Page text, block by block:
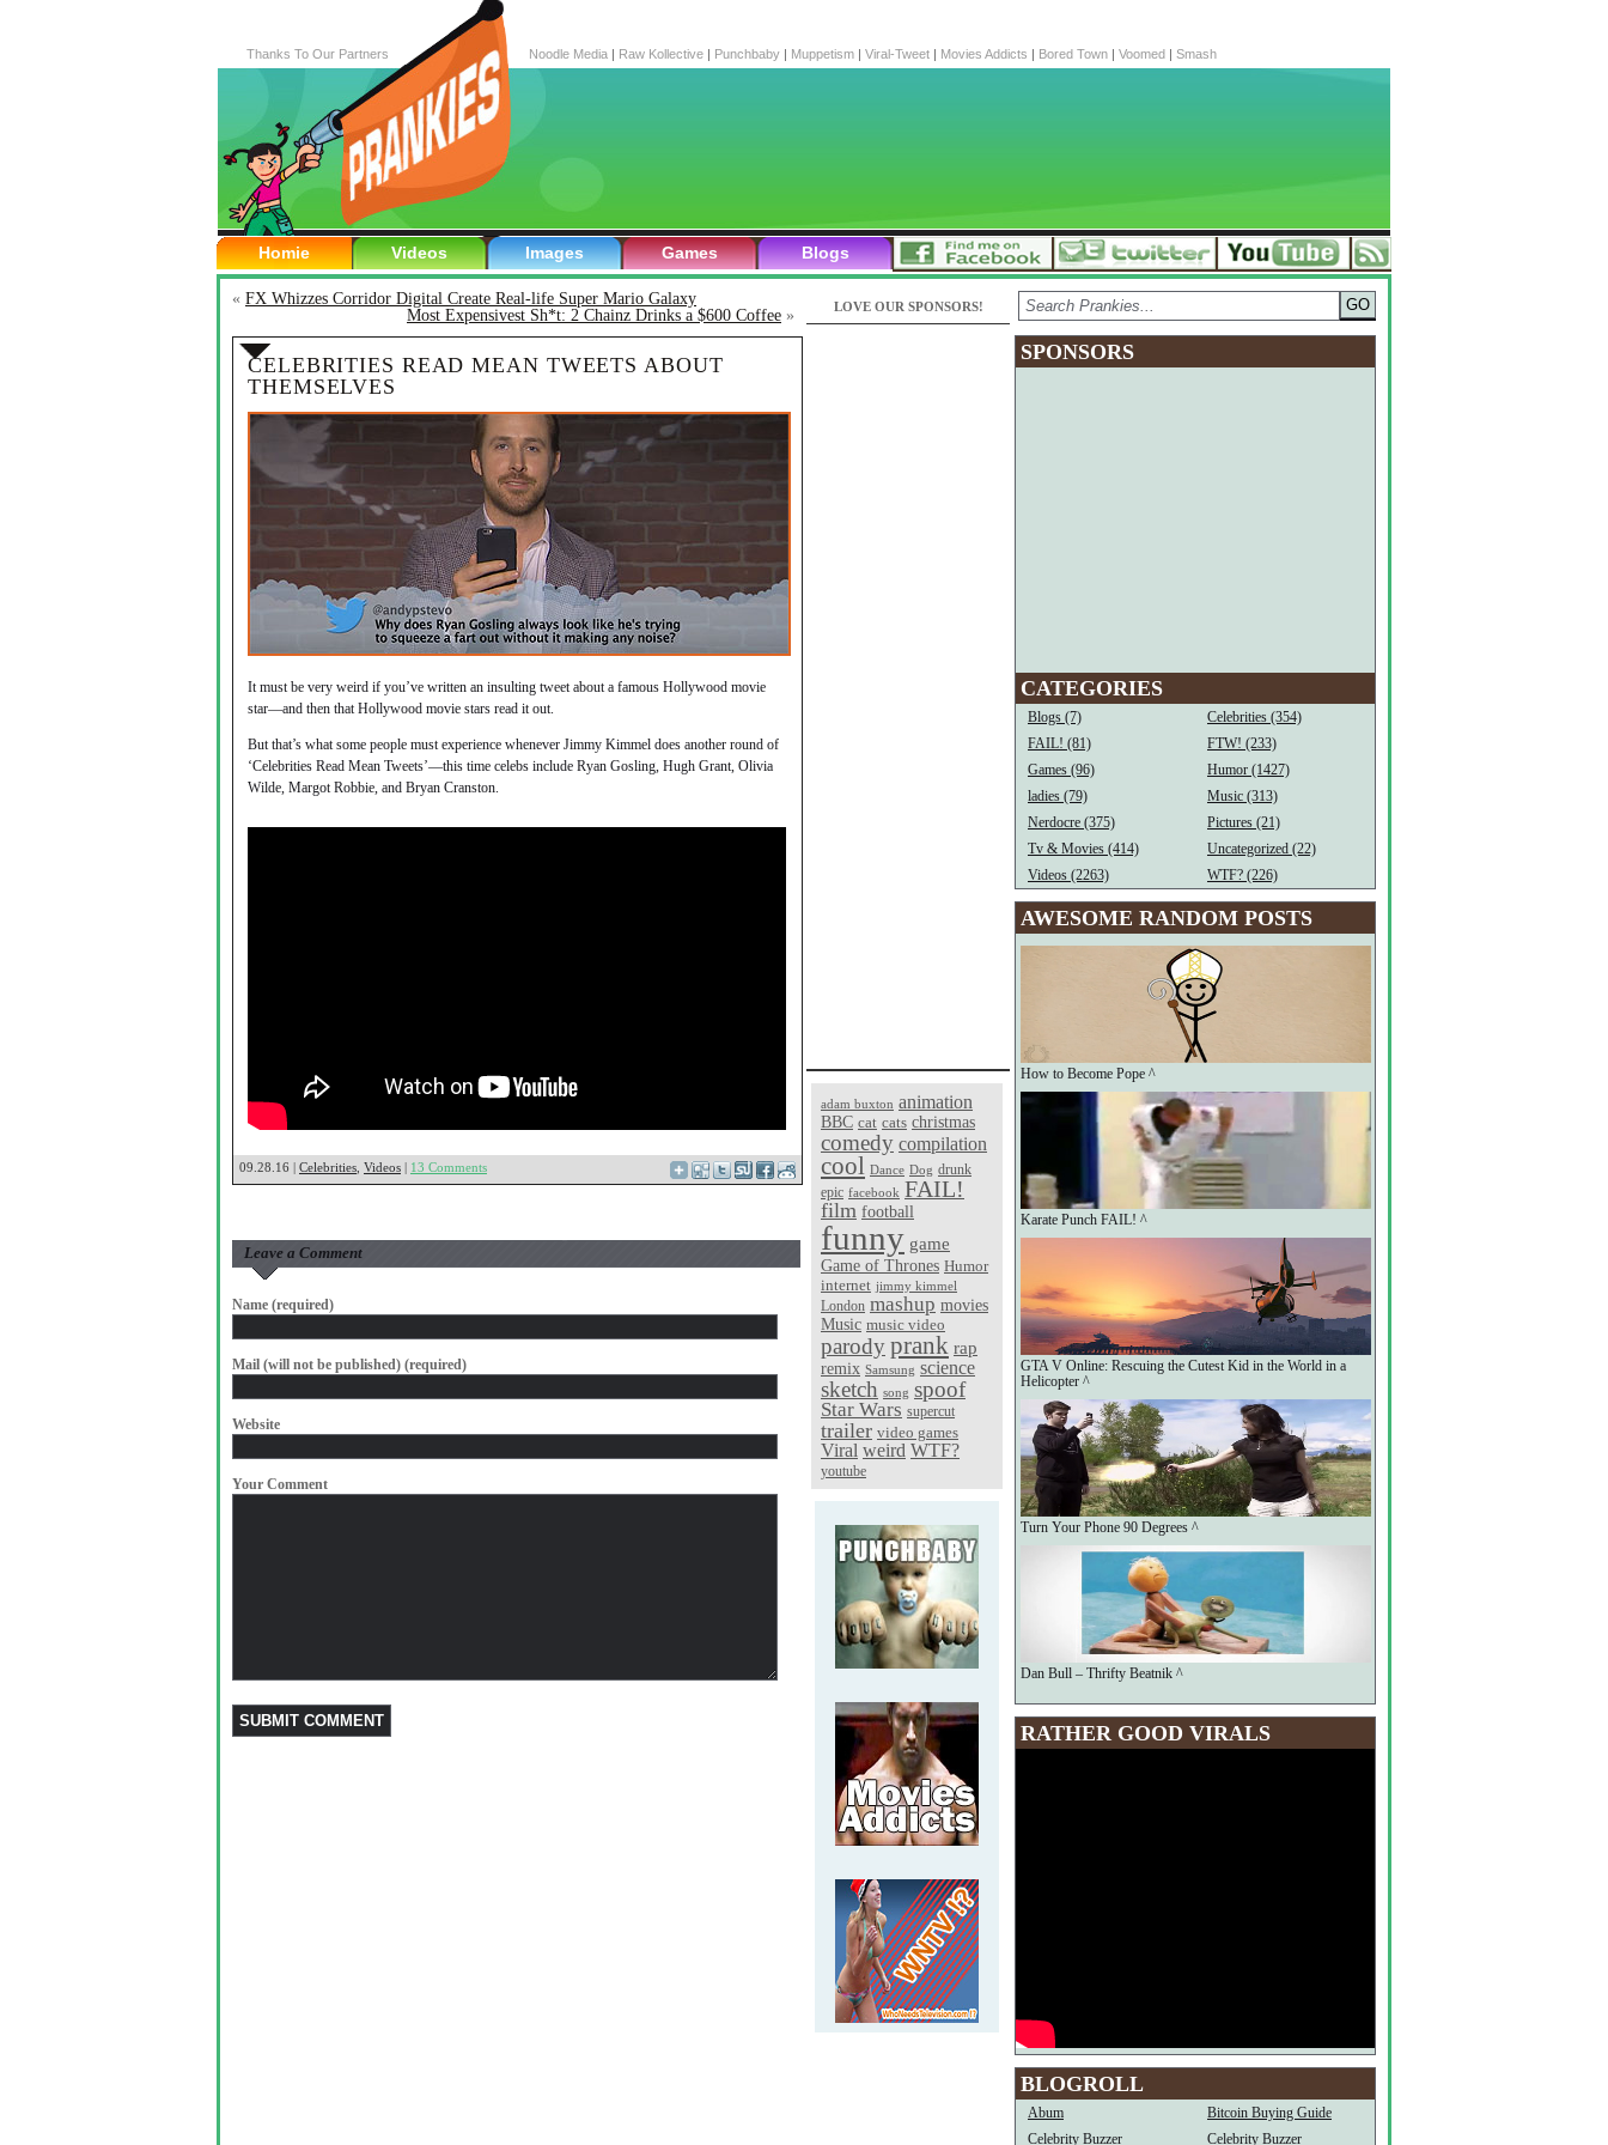
Thanks To Our Partners Noodle Media | Raw Kollective | Punchbaby | Muppetism | Viral-Tweet | Movies Addicts | Bored Town | Voomed | Smash
Homie Videos Images Games Blogs
SPONSORS
CATEGORIES
Blogs (7)
Celebrities (354)
FAIL! (81)
FTW! (233)
Games (96)
Humor (1427)
ladies (79)
Music (313)
Nerdocre (375)
Pictures (21)
Tv & Movies (414)
Uncategorized (22)
Videos (2263)
WTF? (226)
AWESOME RANDOM POSTS
How to Become Pope ^
Karate Punch FAIL! ^
GTA V Online: Rescuing the Cutest Kid in the World in a
Helicopter ^
Turn Your Phone 90 Degrees ^
Dan Bull – Thrifty Beatnik ^
RATHER GOOD VIRALS
BLOGROLL
Abum
Bitcoin Buying Guide
Celebrity Buzzer
Celebrity Buzzer
« FX Whizzes Corridor Digital Create Real-life Super Mario Galaxy
Most Expensivest Sh*t: 2 Chainz Drinks a $600 Coffee »
CELEBRITIES READ MEAN TWEETS ABOUT
THEMSELVES
It must be very weird if you’ve written an insulting tweet about a famous Hollywood movie
star—and then that Hollywood movie stars read it out.
But that’s what some people must experience whenever Jimmy Kimmel does another round of
‘Celebrities Read Mean Tweets’—this time celebs include Ryan Gosling, Hugh Grant, Olivia
Wilde, Margot Robbie, and Bryan Cranston.
09.28.16 | Celebrities Videos | 13 Comments
Leave a Comment
Name (required)
Mail (will not be published) (required)
Website
Your Comment
LOVE OUR SPONSORS!
adam buxton animation
BBC cat cats christmas
comedy compilation
cool Dance Dog drunk
epic facebook FAIL!
film football
funny game
Game of Thrones Humor
internet jimmy kimmel
London mashup movies
Music music video
parodyprank rap
remix Samsung science
sketch song spoof
Star Wars supercut
trailer video games
Viral weird WTF?
youtube